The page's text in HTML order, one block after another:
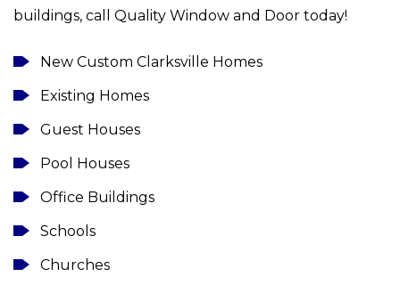
buildings, call Quality Window and Door today!
New Custom Clarksville Homes
Existing Homes
Guest Houses
Pool Houses
Office Buildings
Schools
Churches